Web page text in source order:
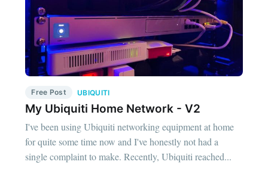
Free Post UBIQUITI
My Ubiquiti Home Network - V2
I've been using Ubiquiti networking equipment at home
for quite some time now and I've honestly not had a
single complaint to make. Recently, Ubiquiti reached...